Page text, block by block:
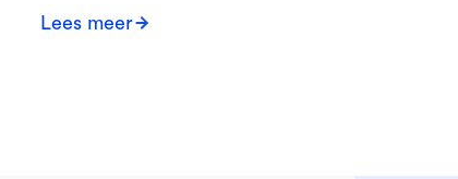
Lees meer